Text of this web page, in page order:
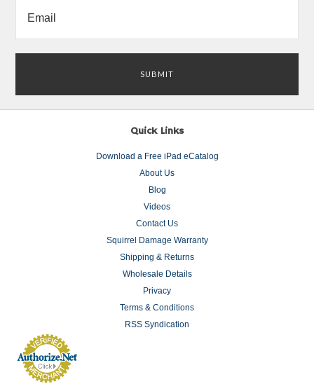
Quick Links
Download a Free iPad eCatalog
About Us
Blog
Videos
Contact Us
Squirrel Damage Warranty
Shipping & Returns
Wholesale Details
Privacy
Terms & Conditions
RSS Syndication